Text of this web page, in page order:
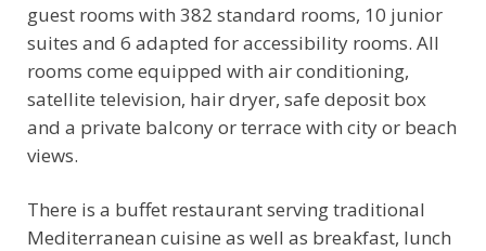
guest rooms with 382 standard rooms, 10 junior
suites and 6 adapted for accessibility rooms. All
rooms come equipped with air conditioning,
satellite television, hair dryer, safe deposit box
and a private balcony or terrace with city or beach
views.
There is a buffet restaurant serving traditional
Mediterranean cuisine as well as breakfast, lunch